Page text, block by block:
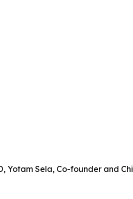
Yotam Sela, Co-founder and